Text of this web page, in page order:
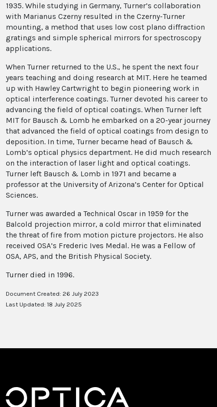
1935. While studying in Germany, Turner’s collaboration
with Marianus Czerny resulted in the Czerny-Turner
mounting, a method that uses low cost plano diffraction
gratings and simple spherical mirrors for spectroscopy
applications.
When Turner returned to the U.S., he spent the next four
years teaching and doing research at MIT. Here he teamed
up with Hawley Cartwright to begin pioneering work in
optical interference coatings. Turner devoted his career to
advancing the field of optical coatings. When Turner left
MIT for Bausch & Lomb he embarked on a 20-year journey
that advanced the field of optical coatings from design to
deposition. In time, Turner became head of Bausch &
Lomb’s optical physics department. He did much research
on the interaction of laser light and optical coatings.
Turner left Bausch & Lomb in 1971 and became a
professor at the University of Arizona’s Center for Optical
Sciences.
Turner was awarded a Technical Oscar in 1959 for the
Balcold projection mirror, a cold mirror that eliminated
the threat of fire from motion picture projectors. He also
received OSA’s Frederic Ives Medal. He was a Fellow of
OSA, APS, and the British Physical Society.
Turner died in 1996.
Document Created: 26 July 2023
Last Updated: 18 July 2025